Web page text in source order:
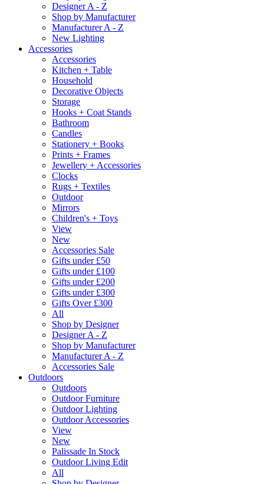
Designer A - Z
Shop by Manufacturer
Manufacturer A - Z
New Lighting
Accessories
Accessories
Kitchen + Table
Household
Decorative Objects
Storage
Hooks + Coat Stands
Bathroom
Candles
Stationery + Books
Prints + Frames
Jewellery + Accessories
Clocks
Rugs + Textiles
Outdoor
Mirrors
Children's + Toys
View
New
Accessories Sale
Gifts under £50
Gifts under £100
Gifts under £200
Gifts under £300
Gifts Over £300
All
Shop by Designer
Designer A - Z
Shop by Manufacturer
Manufacturer A - Z
Accessories Sale
Outdoors
Outdoors
Outdoor Furniture
Outdoor Lighting
Outdoor Accessories
View
New
Palissade In Stock
Outdoor Living Edit
All